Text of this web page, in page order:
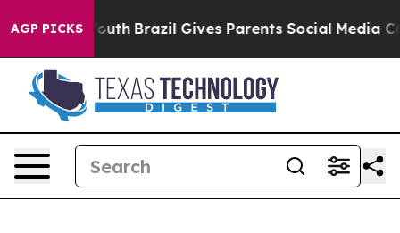
AGP PICKS
Youth Brazil Gives Parents Social Media Controls